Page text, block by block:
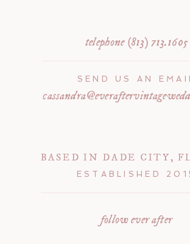
telephone (813) 713.1605
SEND US AN
BASED IN DADE CITY,
ESTABLISHED
follow ever after